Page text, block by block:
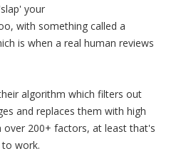
your
with something called a
is when a real human reviews
algorithm which filters out
and replaces them with high
over 200+ factors, at least that's
work.